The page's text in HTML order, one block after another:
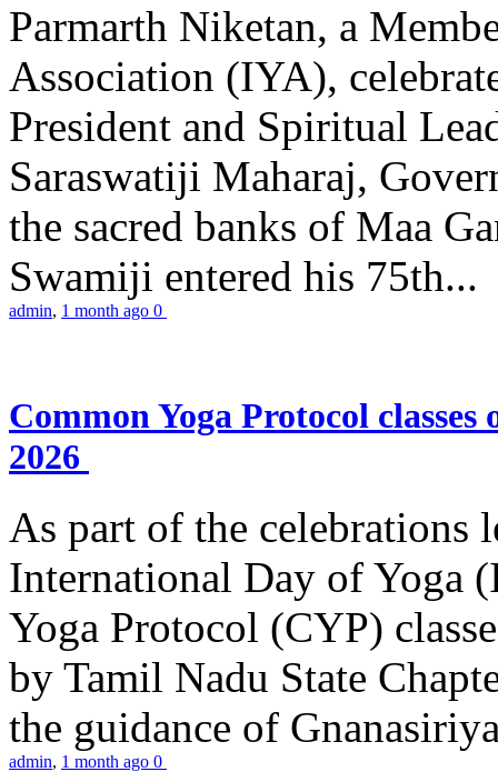
Parmarth Niketan, a
Association (IYA),
President and Spiritual
Saraswatiji Maharaj,
the sacred banks of Maa
Swamiji entered his 75th...
admin, 1 month ago 0
Common Yoga Protocol
2026
As part of the celebrations
International Day of Yoga
Yoga Protocol (CYP)
by Tamil Nadu State
the guidance of
admin, 1 month ago 0